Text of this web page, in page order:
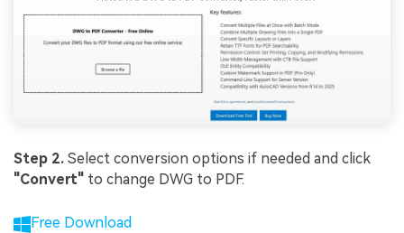
Step 2. Select conversion options if needed and click
"Convert" to change DWG to PDF.
Free Download